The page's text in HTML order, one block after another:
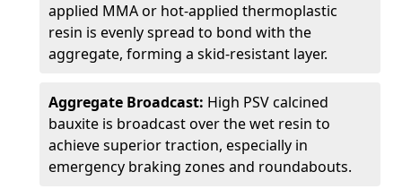
applied MMA or hot-applied thermoplastic
resin is evenly spread to bond with the
aggregate, forming a skid-resistant layer.
Aggregate Broadcast: High PSV calcined
bauxite is broadcast over the wet resin to
achieve superior traction, especially in
emergency braking zones and roundabouts.